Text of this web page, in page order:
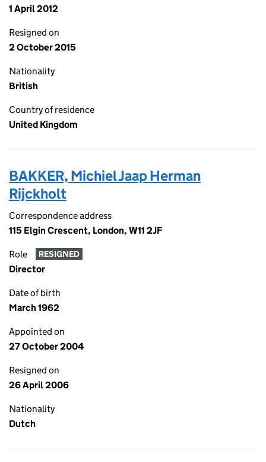
1 April 2012
Resigned on
2 October 2015
Nationality
British
Country of residence
United Kingdom
BAKKER, Michiel Jaap Herman
Rijckholt
Correspondence address
115 Elgin Crescent, London, W11 2JF
Role RESIGNED
Director
Date of birth
March 1962
Appointed on
27 October 2004
Resigned on
26 April 2006
Nationality
Dutch